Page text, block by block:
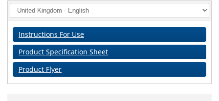
Instructions For Use
Product Specification Sheet
Product Flyer